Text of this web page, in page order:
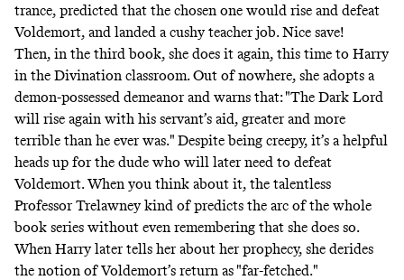
trance, predicted that the chosen one would rise and defeat
Voldemort, and landed a cushy teacher job. Nice save!
Then, in the third book, she does it again, this time to Harry
in the Divination classroom. Out of nowhere, she adopts a
demon-possessed demeanor and warns that: "The Dark Lord
will rise again with his servant’s aid, greater and more
terrible than he ever was." Despite being creepy, it’s a helpful
heads up for the dude who will later need to defeat
Voldemort. When you think about it, the talentless
Professor Trelawney kind of predicts the arc of the whole
book series without even remembering that she does so.
When Harry later tells her about her prophecy, she derides
the notion of Voldemort’s return as "far-fetched."